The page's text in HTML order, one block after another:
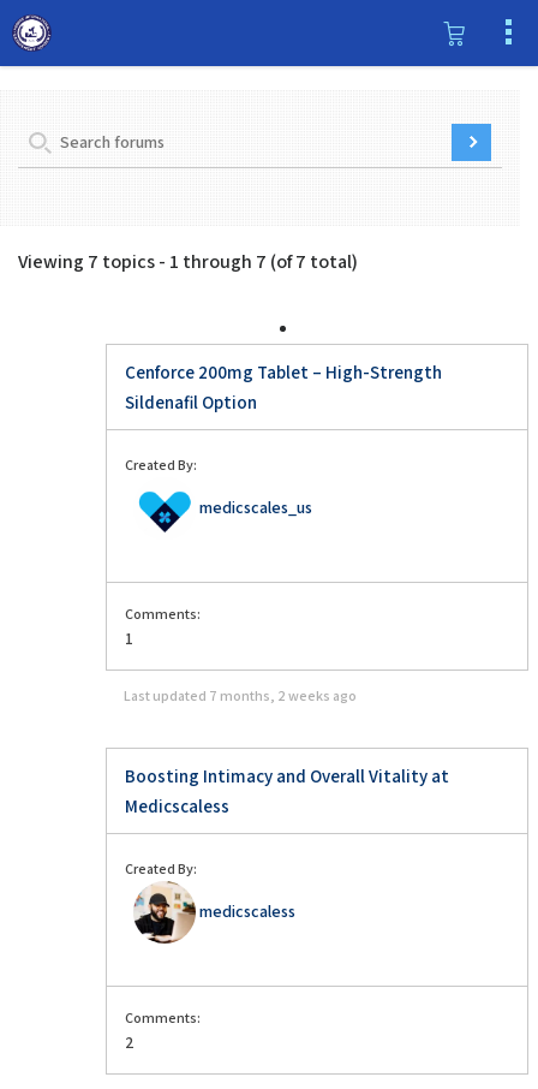
Viewing 7 topics - 1 through 7 (of 7 total)
Cenforce 200mg Tablet – High-Strength
Sildenafil Option
Created By:
medicscales_us
Comments:
1
Last updated 7 months, 2 weeks ago
Boosting Intimacy and Overall Vitality at
Medicscaless
Created By:
medicscaless
Comments:
2